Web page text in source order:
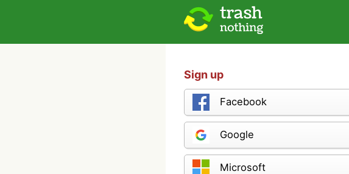
Sign up
Facebook
Google
Microsoft